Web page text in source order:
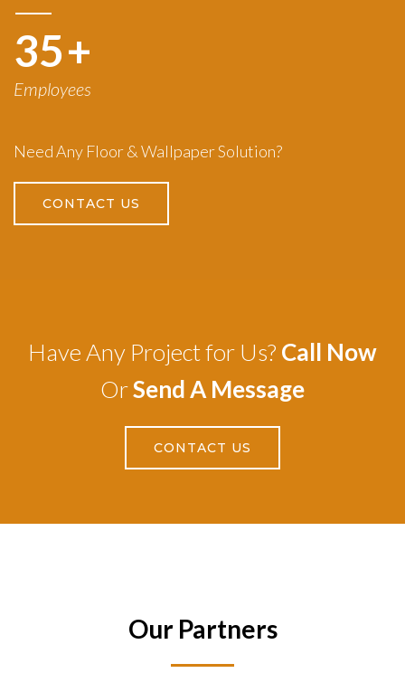
50+
Employees
Need Any Floor & Wallpaper Solution?
CONTACT US
Have Any Project for Us? Call Now
OrSend A Message
CONTACT US
Our Partners